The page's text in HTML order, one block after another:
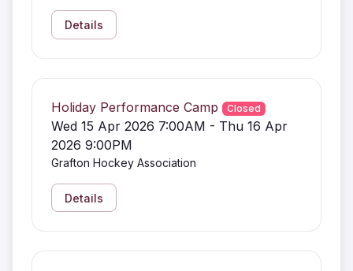
Details
Holiday Performance Camp Closed
Wed 15 Apr 2026 7:00AM - Thu 16 Apr
2026 9:00PM
Grafton Hockey Association
Details